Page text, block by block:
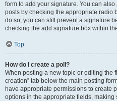
form to add your signature. You can
posts by checking the appropriate radio
do so, you can still prevent a signature
checking the add signature box within
Top
How do I create a poll?
When posting a new topic or editing the
creation” tab below the main posting
have appropriate permissions to create
options in the appropriate fields,